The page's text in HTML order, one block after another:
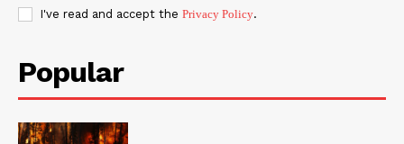
I've read and accept the Privacy Policy.
Popular